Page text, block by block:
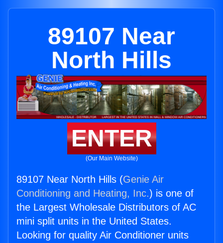
89107 Near
North Hills
ENTER
(Our Main Website)
89107 Near North Hills (Genie Air
Conditioning and Heating, Inc.) is one of
the Largest Wholesale Distributors of AC
mini split units in the United States.
Looking for quality Air Conditioner units